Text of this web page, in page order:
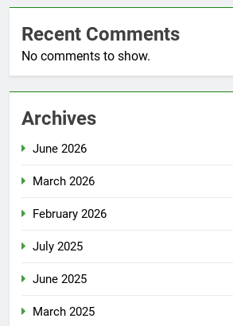
Recent Comments
No comments to show.
Archives
June 2026
March 2026
February 2026
July 2025
June 2025
March 2025